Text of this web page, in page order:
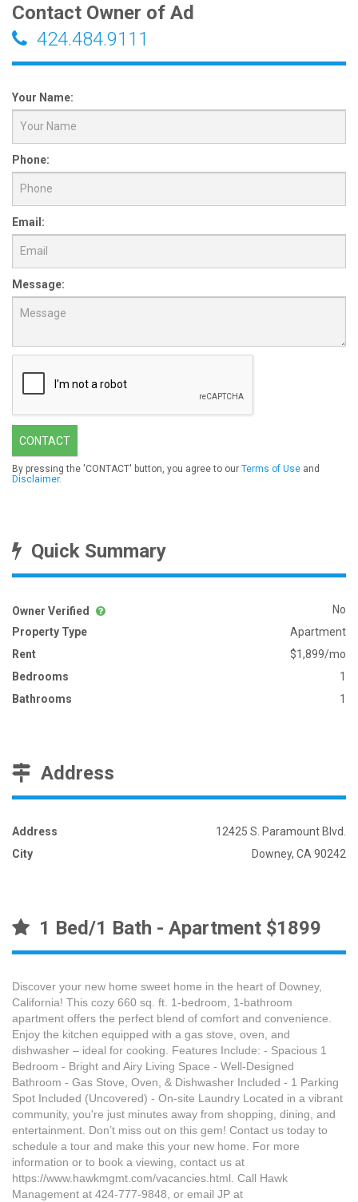
Contact Owner of Ad
424.484.9111
Your Name:
Phone:
Email:
Message:
CONTACT
By pressing the 'CONTACT' button, you agree to our Terms of Use and
Disclaimer.
Quick Summary
Owner Verified
No
Property Type
Apartment
Rent
$1,899/mo
Bedrooms
1
Bathrooms
1
Address
Address
12425 S. Paramount Blvd.
City
Downey, CA 90242
1 Bed/1 Bath - Apartment $1899
Discover your new home sweet home in the heart of Downey,
California! This cozy 660 sq. ft. 1-bedroom, 1-bathroom
apartment offers the perfect blend of comfort and convenience.
Enjoy the kitchen equipped with a gas stove, oven, and
dishwasher – ideal for cooking. Features Include: - Spacious 1
Bedroom - Bright and Airy Living Space - Well-Designed
Bathroom - Gas Stove, Oven, & Dishwasher Included - 1 Parking
Spot Included (Uncovered) - On-site Laundry Located in a vibrant
community, you're just minutes away from shopping, dining, and
entertainment. Don’t miss out on this gem! Contact us today to
schedule a tour and make this your new home. For more
information or to book a viewing, contact us at
https://www.hawkmgmt.com/vacancies.html. Call Hawk
Management at 424-777-9848, or email JP at